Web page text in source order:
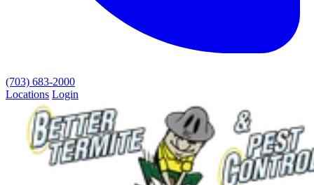
(703) 683-2000
Locations Login